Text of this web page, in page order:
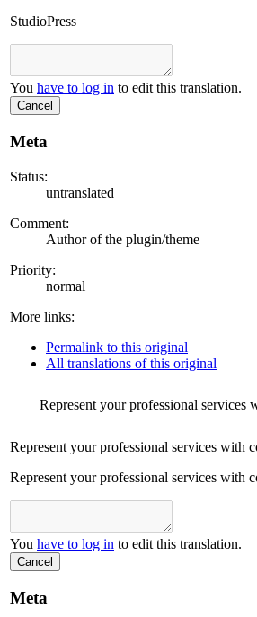
StudioPress
You have to log in to edit this translation.
Cancel
Meta
Status:
untranslated
Comment:
Author of the plugin/theme
Priority:
normal
More links:
Permalink to this original
All translations of this original
Represent your professional services
Represent your professional services with
Represent your professional services with
You have to log in to edit this translation.
Cancel
Meta